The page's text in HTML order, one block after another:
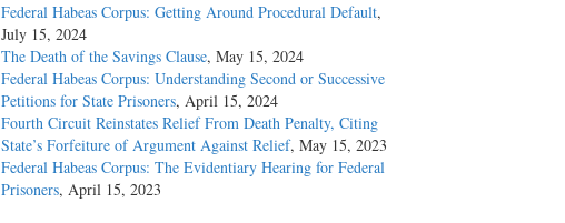
Federal Habeas Corpus: Getting Around Procedural Default,
July 15, 2024
The Death of the Savings Clause, May 15, 2024
Federal Habeas Corpus: Understanding Second or Successive
Petitions for State Prisoners, April 15, 2024
Fourth Circuit Reinstates Relief From Death Penalty, Citing
State’s Forfeiture of Argument Against Relief, May 15, 2023
Federal Habeas Corpus: The Evidentiary Hearing for Federal
Prisoners, April 15, 2023